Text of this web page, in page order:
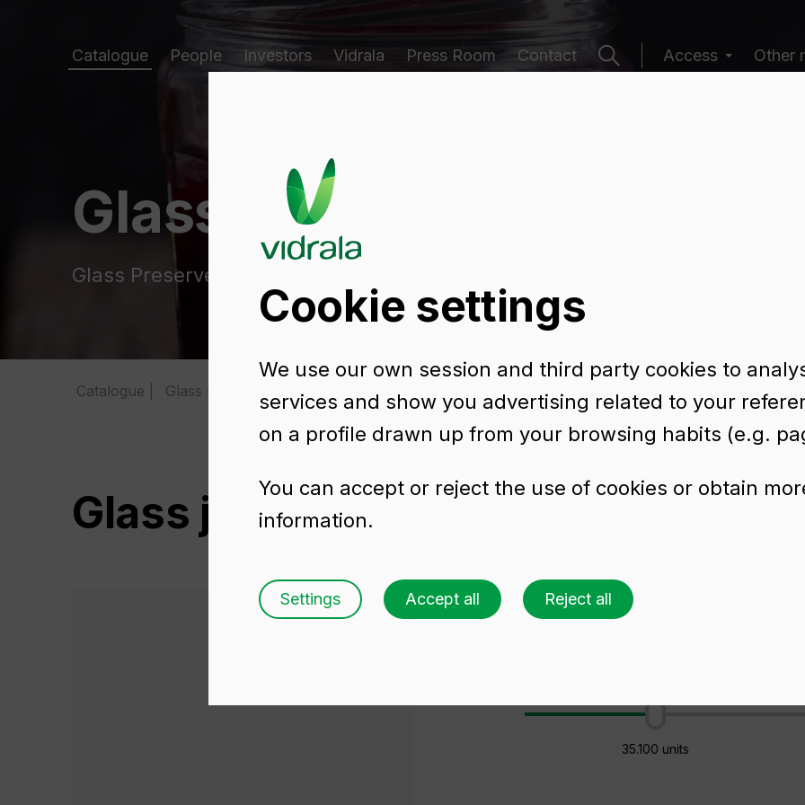
Catalogue People Investors Vidrala Press Room Contact Access Other
Glass packaging catalogue
Glass Preserve Jars
Catalogue Glass Preserve Jars SUPER 580
Glass jars for preserves SUPER
Ask for a quote
35.100 units
Cookie settings
We use our own session and third party cookies to
services and show you advertising related to your
on a profile drawn up from your browsing habits (e.g.
You can accept or reject the use of cookies or obtain
information.
Settings Accept all Reject all